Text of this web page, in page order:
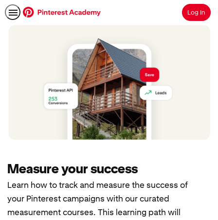
SearchLog In
Measure your success
Learn how to track and measure the success of
your Pinterest campaigns with our curated
measurement courses. This learning path will